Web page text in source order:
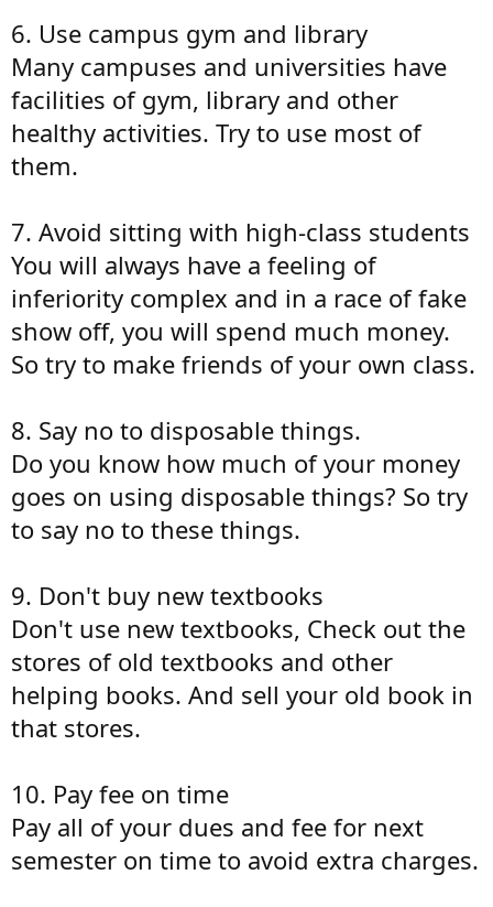
6. Use campus gym and library
Many campuses and universities have
facilities of gym, library and other
healthy activities. Try to use most of
them.
7. Avoid sitting with high-class students
You will always have a feeling of
inferiority complex and in a race of fake
show off, you will spend much money.
So try to make friends of your own class.
8. Say no to disposable things.
Do you know how much of your money
goes on using disposable things? So try
to say no to these things.
9. Don't buy new textbooks
Don't use new textbooks, Check out the
stores of old textbooks and other
helping books. And sell your old book in
that stores.
10. Pay fee on time
Pay all of your dues and fee for next
semester on time to avoid extra charges.